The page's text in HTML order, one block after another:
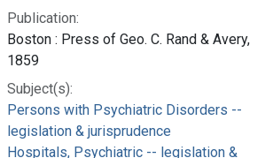
Publication:
Boston : Press of Geo. C. Rand & Avery,
1859
Subject(s):
Persons with Psychiatric Disorders --
legislation & jurisprudence
Hospitals, Psychiatric -- legislation &